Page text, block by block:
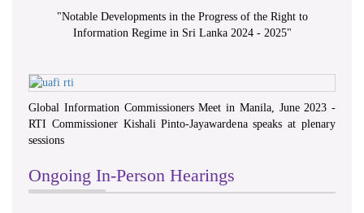
"Notable Developments in the Progress of the Right to
Information Regime in Sri Lanka 2024 - 2025"
Global Information Commissioners Meet in Manila, June 2023 -
RTI Commissioner Kishali Pinto-Jayawardena speaks at plenary
sessions
Ongoing In-Person Hearings